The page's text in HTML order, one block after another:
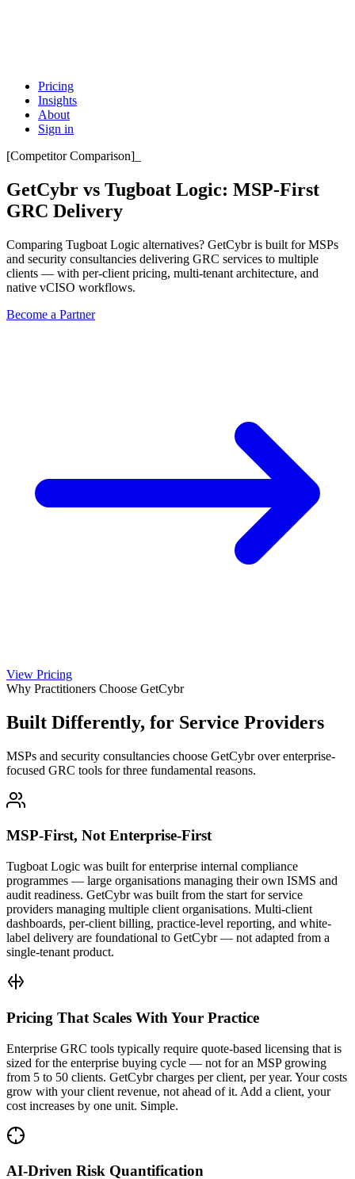
Pricing
Insights
About
Sign in
[Competitor Comparison]
GetCybr vs Tugboat Logic: MSP-First
GRC Delivery
Comparing Tugboat Logic alternatives? GetCybr is built for MSPs
and security consultancies delivering GRC services to multiple
clients — with per-client pricing, multi-tenant architecture, and
native vCISO workflows.
Become a Partner
View Pricing
Why Practitioners Choose GetCybr
Built Differently, for Service Providers
MSPs and security consultancies choose GetCybr over enterprise-
focused GRC tools for three fundamental reasons.
MSP-First, Not Enterprise-First
Tugboat Logic was built for enterprise internal compliance
programmes — large organisations managing their own ISMS and
audit readiness. GetCybr was built from the start for service
providers managing multiple client organisations. Multi-client
dashboards, per-client billing, practice-level reporting, and white-
label delivery are foundational to GetCybr — not adapted from a
single-tenant product.
Pricing That Scales With Your Practice
Enterprise GRC tools typically require quote-based licensing that is
sized for the enterprise buying cycle — not for an MSP growing
from 5 to 50 clients. GetCybr charges per client, per year. Your costs
grow with your client revenue, not ahead of it. Add a client, your
cost increases by one unit. Simple.
AI-Driven Risk Quantification